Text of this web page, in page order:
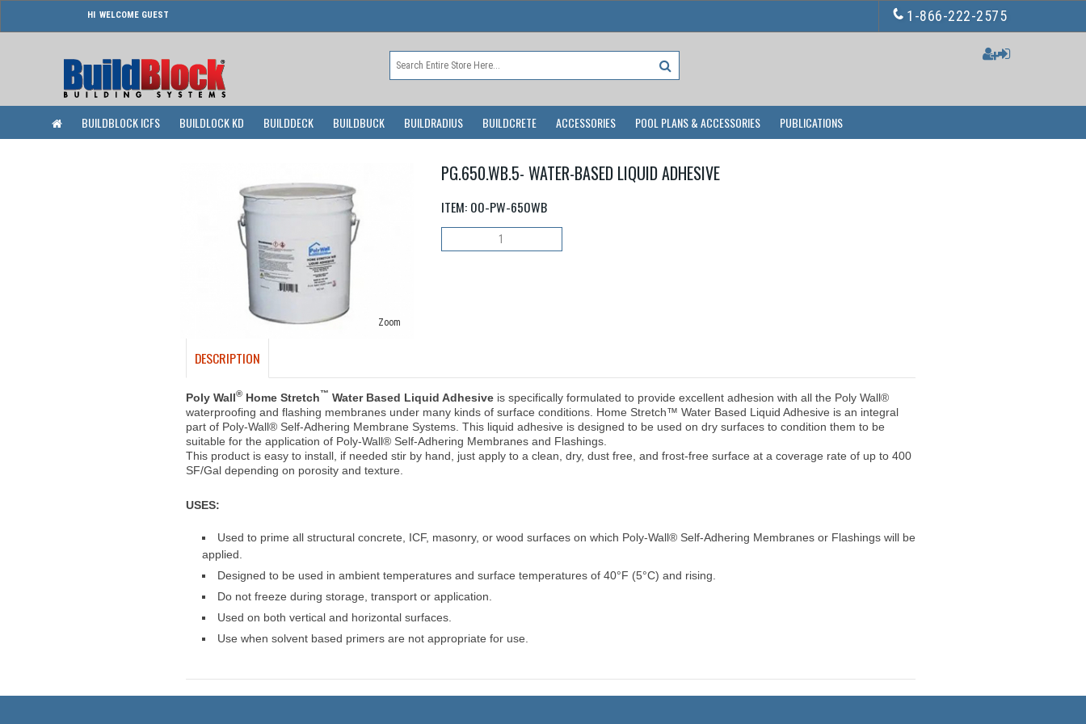
WELCOME GUEST 1-866-222-2575
BUILDBLOCK ICFS BUILDLOCK KD BUILDDECK BUILDBUCK BUILDRADIUS BUILDCRETE ACCESSORIES POOL PLANS & ACCESSORIES PUBLICATIONS
Zoom
PG.650.WB.5- WATER-BASED LIQUID ADHESIVE
ITEM:00-PW-650WB
DESCRIPTION
Poly Wall®Home Stretch™ Water Based Liquid Adhesiveis specifically formulated to provide excellent adhesion with all the Poly Wall®
waterproofing and flashing membranes under many kinds of surface conditions. Home Stretch™ Water Based Liquid Adhesive is an integral
part of Poly-Wall® Self-Adhering Membrane Systems. This liquid adhesive is designed to be used on dry surfaces to condition them to be
suitable for the application of Poly-Wall® Self-Adhering Membranes and Flashings.
This product is easy to install, if needed stir by hand, just apply to a clean, dry, dust free, and frost-free surface at a coverage rate of up to 400
SF/Gal depending on porosity and texture.
USES:
Used to prime all structural concrete, ICF, masonry, or wood surfaces on which Poly-Wall® Self-Adhering Membranes or Flashings will be
applied.
Designed to be used in ambient temperatures and surface temperatures of 40°F (5°C) and rising.
Do not freeze during storage, transport or application.
Used on both vertical and horizontal surfaces.
Use when solvent based primers are not appropriate for use.